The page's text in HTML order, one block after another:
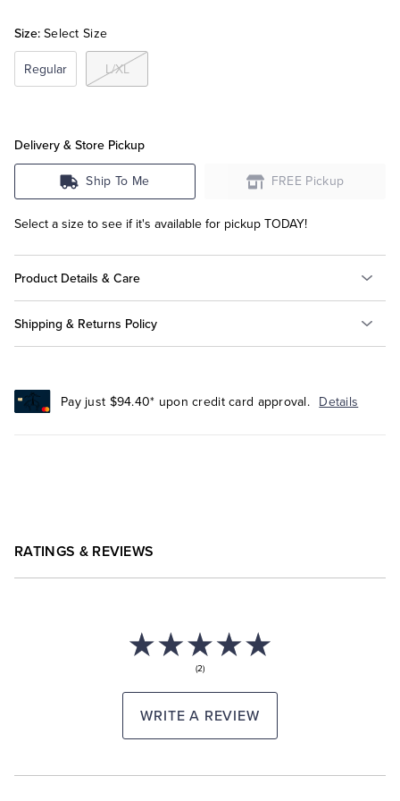
Size: Select Size
Regular L/XL
Delivery & Store Pickup
Ship To Me FREE Pickup
Select a size to see if it's available for pickup TODAY!
Product Details & Care
Shipping & Returns Policy
Pay just $94.40* upon credit card approval. Details
RATINGS & REVIEWS
(2)
WRITE A REVIEW